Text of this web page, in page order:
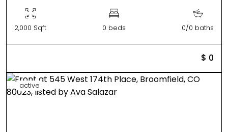
2,000 Sqft 0 beds 0/0 baths
$ 0
active